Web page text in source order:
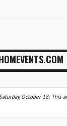
October 18; This